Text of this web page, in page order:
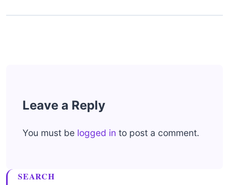
Leave a Reply
You must be logged in to post a comment.
SEARCH